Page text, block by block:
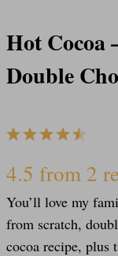
Hot Cocoa
Double
S
t
4
S
t
3
S
t
2
S
t
1
S
t
4.5 from 2
You’ll love my
from scratch,
cocoa recipe, plus